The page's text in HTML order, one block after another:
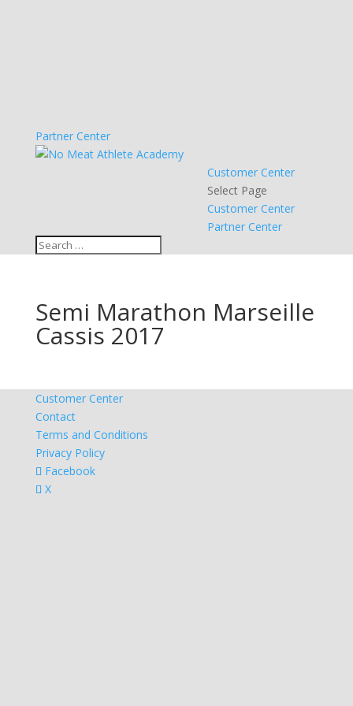
Partner Center
Customer Center
Select Page
Customer Center
Partner Center
Semi Marathon Marseille
Cassis 2017
Customer Center
Contact
Terms and Conditions
Privacy Policy
Facebook
X